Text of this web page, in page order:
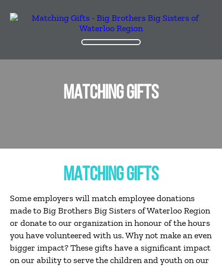
MATCHING GIFTS
MATCHING GIFTS
Some employers will match employee donations
made to Big Brothers Big Sisters of Waterloo Region
or donate to our organization in honour of the hours
you have volunteered with us. Why not make an even
bigger impact? These gifts have a significant impact
on our ability to serve the children and youth on our